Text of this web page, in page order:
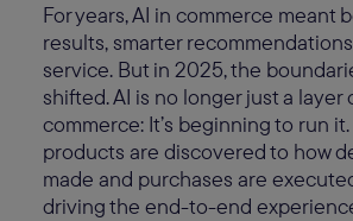
For years, AI in commerce meant
results, smarter
service. But in 2025, the
shifted. AI is no longer just a layer
commerce: It’s beginning to run
products are discovered to how
made and purchases are
driving the end-to-end